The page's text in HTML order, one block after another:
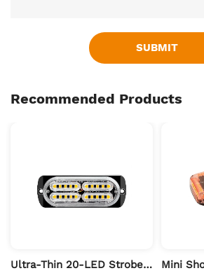
SUBMIT
Recommended Products
Ultra-Thin 20-LED Strobe Warning Light